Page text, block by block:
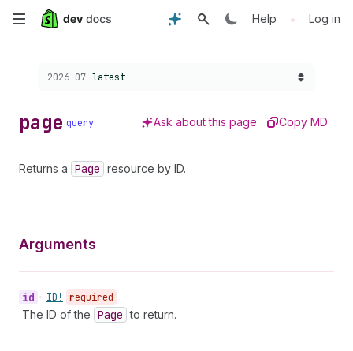
Skip
Help • Log in
Choose a version:
2026-07 latest
page query Ask about this page Copy MD
Returns a Page resource by ID.
Arguments
id • ID! required
The ID of the Page to return.